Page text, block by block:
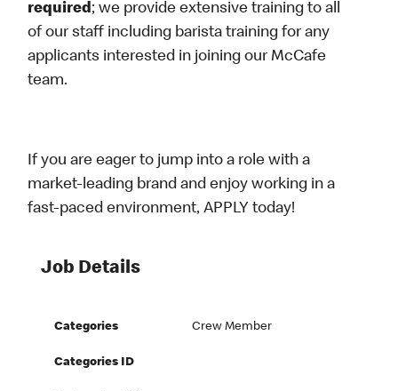
required; we provide extensive training to all
of our staff including barista training for any
applicants interested in joining our McCafe
team.
If you are eager to jump into a role with a
market-leading brand and enjoy working in a
fast-paced environment, APPLY today!
Job Details
Categories Crew Member
Categories ID